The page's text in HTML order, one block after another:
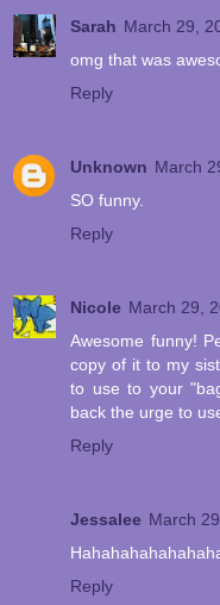
Sarah March 29,
omg that was
Reply
Unknown March
SO funny.
Reply
Nicole March 29,
Awesome funny!
copy of it to my
to use to your
back the urge to
Reply
Jessalee March
Reply